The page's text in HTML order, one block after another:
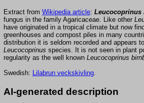
Extract from Wikipedia article: Leucocoprinus
fungus in the family Agaricaceae. Like other
have originated in a tropical climate but now
greenhouses and compost piles in many
distribution it is seldom recorded and appears
Leucocoprinus species. It is not seen in plant
regularity as the well known Leucocoprinus
Swedish:
Lilabrun veckskivling
AI-generated description